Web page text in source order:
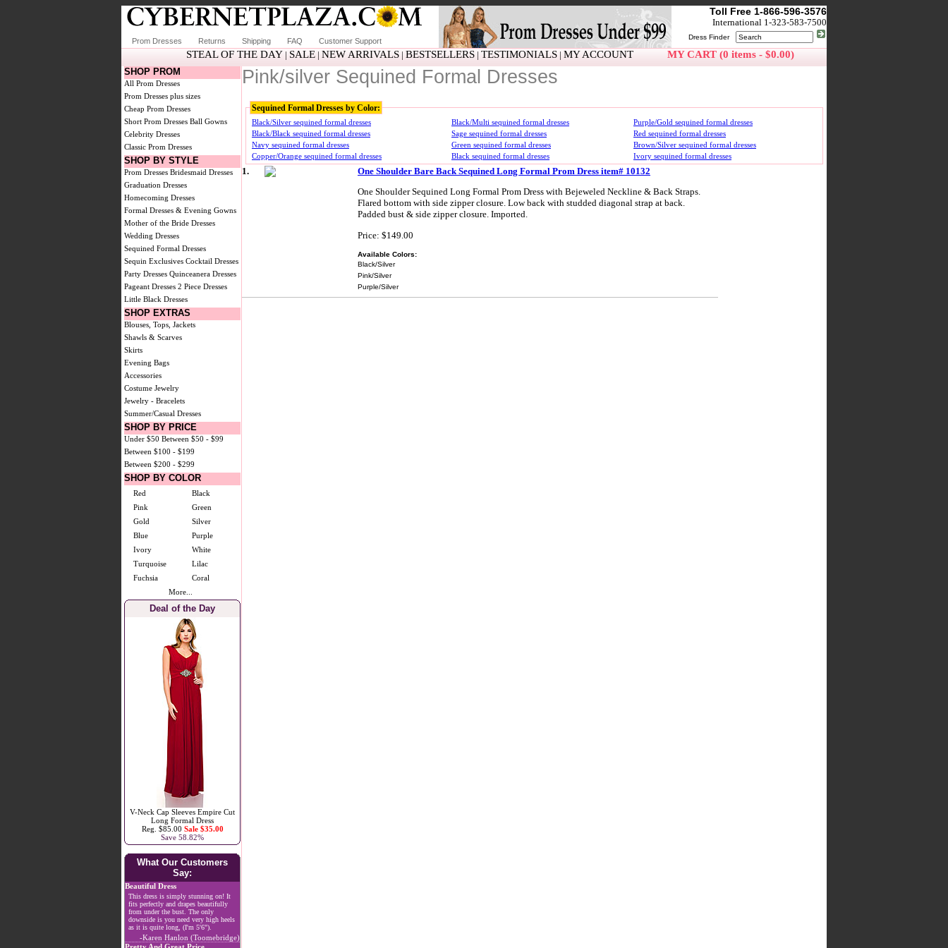
Prom Dresses Returns Shipping FAQ Customer Support
Toll Free 1-866-596-3576
International 1-323-583-7500
Dress Finder
STEAL OF THE DAY| SALE| NEW ARRIVALS| BESTSELLERS| TESTIMONIALS| MY ACCOUNT MY CART (0 items - $0.00)
SHOP PROM
All Prom Dresses
Prom Dresses plus sizes
Cheap Prom Dresses
Short Prom Dresses Ball Gowns
Celebrity Dresses
Classic Prom Dresses
SHOP BY STYLE
Prom Dresses Bridesmaid Dresses
Graduation Dresses
Homecoming Dresses
Formal Dresses & Evening Gowns
Mother of the Bride Dresses
Wedding Dresses
Sequined Formal Dresses
Sequin Exclusives Cocktail Dresses
Party Dresses Quinceanera Dresses
Pageant Dresses 2 Piece Dresses
Little Black Dresses
SHOP EXTRAS
Blouses, Tops, Jackets
Shawls & Scarves
Skirts
Evening Bags
Accessories
Costume Jewelry
Jewelry - Bracelets
Summer/Casual Dresses
SHOP BY PRICE
Under $50 Between $50 - $99
Between $100 - $199
Between $200 - $299
SHOP BY COLOR
Red
Black
Pink
Green
Gold
Silver
Blue
Purple
Ivory
White
Turquoise
Lilac
Fuchsia
Coral
More...
Deal of the Day
V-Neck Cap Sleeves Empire Cut
Long Formal Dress
Reg. $85.00 Sale $35.00
Save 58.82%
What Our Customers
Say:
Beautiful Dress
This dress is simply stunning on! It
fits perfectly and drapes beautifully
from under the bust. The only
downside is you need very high heels
as it is quite long, (I'm 5'6").
-Karen Hanlon (Toomebridge)
Pink/silver Sequined Formal Dresses
Sequined Formal Dresses by Color:
Black/Silver sequined formal dresses Black/Multi sequined formal dresses
Purple/Gold sequined formal dresses
Black/Black sequined formal dresses
Sage sequined formal dresses
Red sequined formal dresses
Navy sequined formal dresses
Green sequined formal dresses
Brown/Silver sequined formal dresses
Copper/Orange sequined formal dresses
Black sequined formal dresses Ivory sequined formal dresses
1.
One Shoulder Bare Back Sequined Long Formal Prom Dress item# 10132
One Shoulder Sequined Long Formal Prom Dress with Bejeweled Neckline & Back Straps.
Flared bottom with side zipper closure. Low back with studded diagonal strap at back.
Padded bust & side zipper closure. Imported.
Price: $149.00
Available Colors:
Black/Silver
Pink/Silver
Purple/Silver